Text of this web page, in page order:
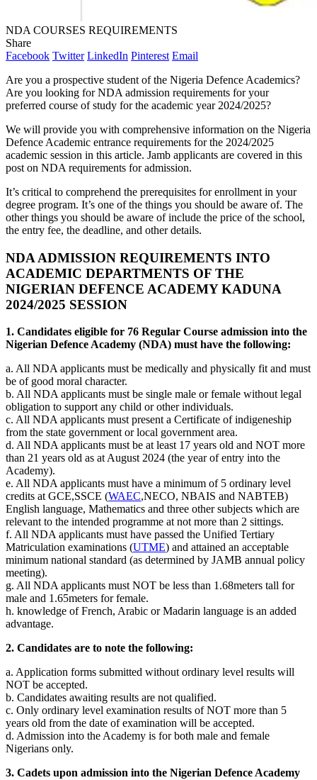
NDA COURSES REQUIREMENTS
Share
Facebook Twitter LinkedIn Pinterest Email
Are you a prospective student of the Nigeria Defence Academics?
Are you looking for NDA admission requirements for your
preferred course of study for the academic year 2024/2025?
We will provide you with comprehensive information on the Nigeria
Defence Academic entrance requirements for the 2024/2025
academic session in this article. Jamb applicants are covered in this
post on NDA requirements for admission.
It’s critical to comprehend the prerequisites for enrollment in your
degree program. It’s one of the things you should be aware of. The
other things you should be aware of include the price of the school,
the entry fee, the deadline, and other details.
NDA ADMISSION REQUIREMENTS INTO
ACADEMIC DEPARTMENTS OF THE
NIGERIAN DEFENCE ACADEMY KADUNA
2024/2025 SESSION
1. Candidates eligible for 76 Regular Course admission into the
Nigerian Defence Academy (NDA) must have the following:
a. All NDA applicants must be medically and physically fit and must
be of good moral character.
b. All NDA applicants must be single male or female without legal
obligation to support any child or other individuals.
c. All NDA applicants must present a Certificate of indigeneship
from the state government or local government area.
d. All NDA applicants must be at least 17 years old and NOT more
than 21 years old as at August 2024 (the year of entry into the
Academy).
e. All NDA applicants must have a minimum of 5 ordinary level
credits at GCE,SSCE (WAEC,NECO, NBAIS and NABTEB)
English language, Mathematics and three other subjects which are
relevant to the intended programme at not more than 2 sittings.
f. All NDA applicants must have passed the Unified Tertiary
Matriculation examinations (UTME) and attained an acceptable
minimum national standard (as determined by JAMB annual policy
meeting).
g. All NDA applicants must NOT be less than 1.68meters tall for
male and 1.65meters for female.
h. knowledge of French, Arabic or Madarin language is an added
advantage.
2. Candidates are to note the following:
a. Application forms submitted without ordinary level results will
NOT be accepted.
b. Candidates awaiting results are not qualified.
c. Only ordinary level examination results of NOT more than 5
years old from the date of examination will be accepted.
d. Admission into the Academy is for both male and female
Nigerians only.
3. Cadets upon admission into the Nigerian Defence Academy